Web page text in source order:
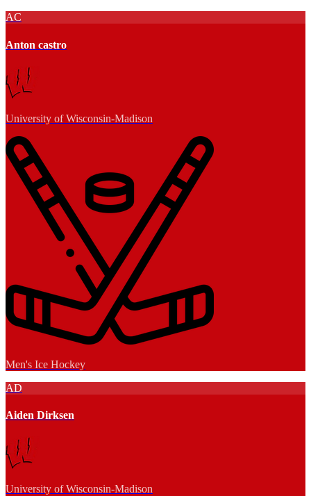
AC
Anton castro
University of Wisconsin-Madison
Men's Ice Hockey
AD
Aiden Dirksen
University of Wisconsin-Madison